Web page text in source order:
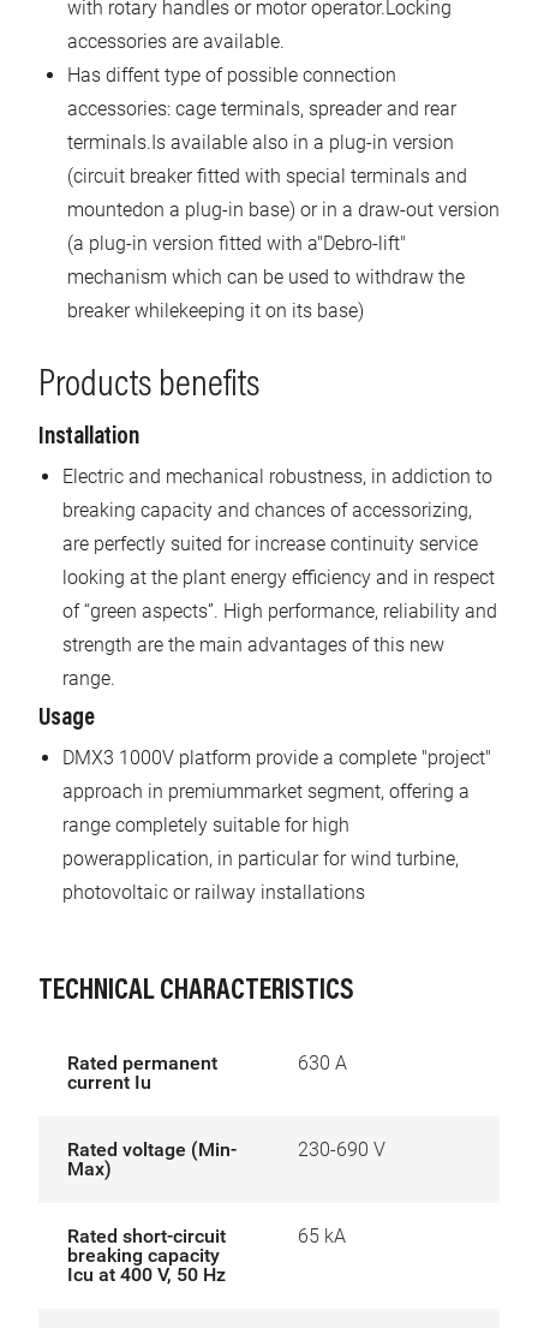
with rotary handles or motor operator.Locking
accessories are available.
Has diffent type of possible connection
accessories: cage terminals, spreader and rear
terminals.Is available also in a plug-in version
(circuit breaker fitted with special terminals and
mountedon a plug-in base) or in a draw-out version
(a plug-in version fitted with a"Debro-lift"
mechanism which can be used to withdraw the
breaker whilekeeping it on its base)
Products benefits
Installation
Electric and mechanical robustness, in addiction to
breaking capacity and chances of accessorizing,
are perfectly suited for increase continuity service
looking at the plant energy efficiency and in respect
of “green aspects”. High performance, reliability and
strength are the main advantages of this new
range.
Usage
DMX3 1000V platform provide a complete "project"
approach in premiummarket segment, offering a
range completely suitable for high
powerapplication, in particular for wind turbine,
photovoltaic or railway installations
TECHNICAL CHARACTERISTICS
Rated permanent
current Iu
630 A
Rated voltage (Min-
Max)
230-690 V
Rated short-circuit
breaking capacity
Icu at 400 V, 50 Hz
65 kA